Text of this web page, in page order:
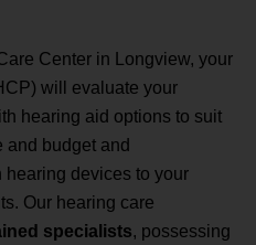
Center in Longview, your
will evaluate your
hearing aid options to suit
and budget and
hearing devices to your
Our hearing care
specialists, possessing